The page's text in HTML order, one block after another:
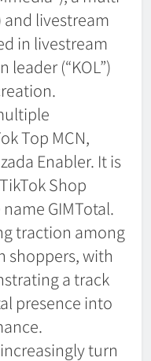
and livestream
in livestream
(“KOL”)
Top MCN,
Enabler. It is
Shop
GIMTotal.
traction among
shoppers, with
a track
presence into
turn